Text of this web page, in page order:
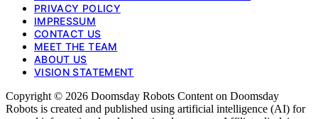
PRIVACY POLICY
IMPRESSUM
CONTACT US
MEET THE TEAM
ABOUT US
VISION STATEMENT
Copyright © 2026 Doomsday Robots Content on Doomsday
Robots is created and published using artificial intelligence (AI) for